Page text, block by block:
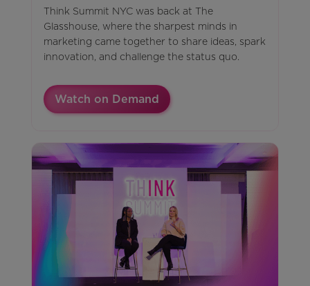
Think Summit NYC was back at The
Glasshouse, where the sharpest minds in
marketing came together to share ideas, spark
innovation, and challenge the status quo.
Watch on Demand